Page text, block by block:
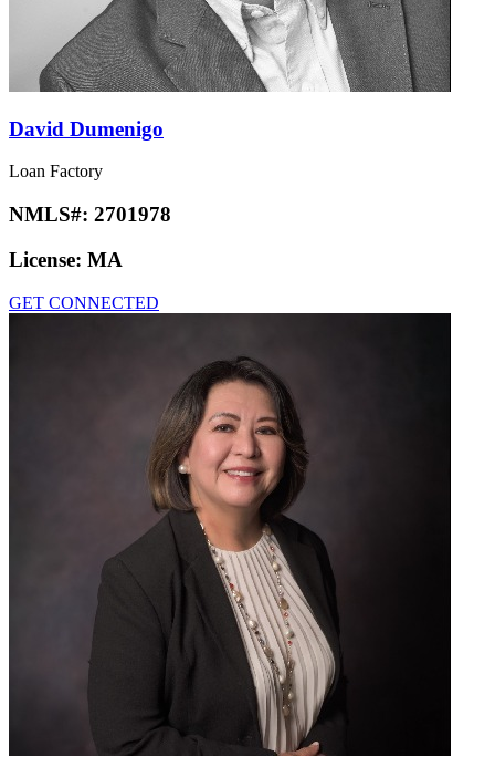
David Dumenigo
Loan Factory
NMLS#: 2701978
License: MA
GET CONNECTED